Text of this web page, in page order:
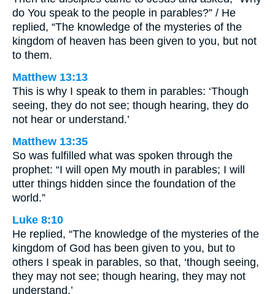
do You speak to the people in parables?” / He
replied, “The knowledge of the mysteries of the
kingdom of heaven has been given to you, but not
to them.
Matthew 13:13
This is why I speak to them in parables: ‘Though
seeing, they do not see; though hearing, they do
not hear or understand.’
Matthew 13:35
So was fulfilled what was spoken through the
prophet: “I will open My mouth in parables; I will
utter things hidden since the foundation of the
world.”
Luke 8:10
He replied, “The knowledge of the mysteries of the
kingdom of God has been given to you, but to
others I speak in parables, so that, ‘though seeing,
they may not see; though hearing, they may not
understand.’